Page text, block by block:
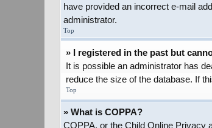
have provided an incorrect e-mail
administrator.
Top
» I registered in the past but
It is possible an administrator has
reduce the size of the database. If
Top
» What is COPPA?
COPPA, or the Child Online Privacy